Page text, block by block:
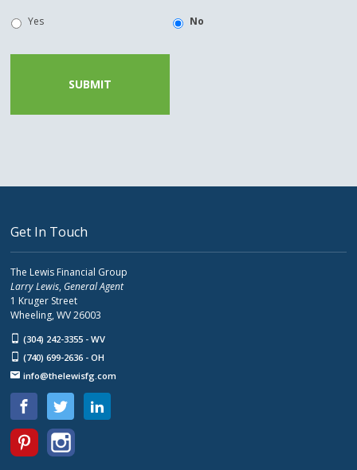
Yes No
Get In Touch
The Lewis Financial Group
Larry Lewis, General Agent
1 Kruger Street
Wheeling, WV 26003
(304) 242-3355 - WV
(740) 699-2636 - OH
info@thelewisfg.com